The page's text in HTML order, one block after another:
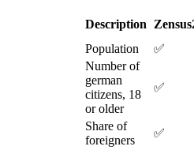
Description
Population ✅
Number of
german
citizens, 18
or older
✅
Share of
foreigners
✅